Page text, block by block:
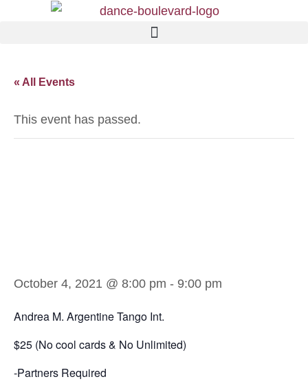
« All Events
This event has passed.
October 4, 2021 @ 8:00 pm - 9:00 pm
Andrea M. Argentine Tango Int.
$25 (No cool cards & No Unlimited)
-Partners Required